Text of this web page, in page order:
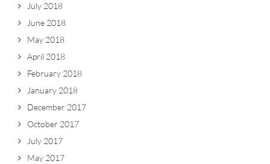
July 2018
June 2018
May 2018
April 2018
February 2018
January 2018
December 2017
October 2017
July 2017
May 2017